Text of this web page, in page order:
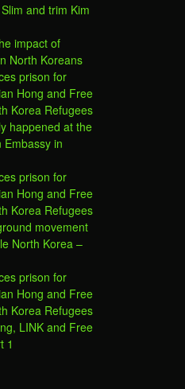
Slim and trim Kim
impact of
North Koreans
prison for
Hong and Free
Korea Refugees
happened at the
Embassy in
prison for
Hong and Free
Korea Refugees
movement
North Korea –
prison for
Hong and Free
Korea Refugees
LINK and Free
1